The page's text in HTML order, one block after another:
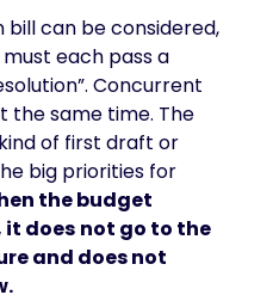
can be considered,
each pass a
Concurrent
the same time. The
of first draft or
big priorities for
the budget
it does not go to the
and does not